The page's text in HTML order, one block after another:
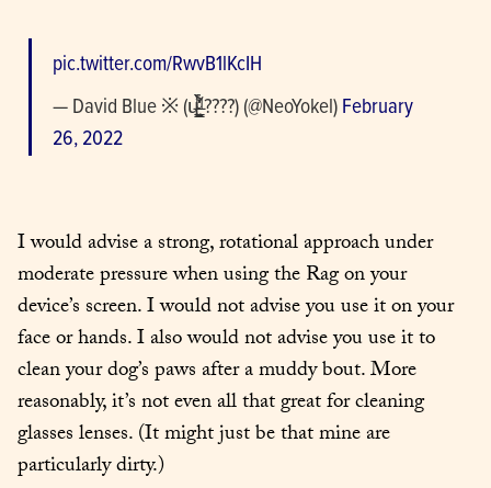
pic.twitter.com/RwvB1lKcIH
— David Blue ※ (ɥ̶͇͖͉̠̰̟͔̒́̆ͧ͋̀̀ ????) (@NeoYokel) February
26, 2022
I would advise a strong, rotational approach under
moderate pressure when using the Rag on your
device’s screen. I would not advise you use it on your
face or hands. I also would not advise you use it to
clean your dog’s paws after a muddy bout. More
reasonably, it’s not even all that great for cleaning
glasses lenses. (It might just be that mine are
particularly dirty.)